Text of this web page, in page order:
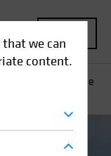
we can
content.
Changing World: The